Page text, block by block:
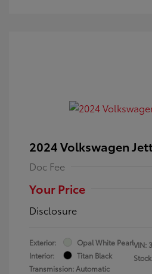
2024 Volkswagen
Doc Fee
Your Price
Disclosure
Exterior:
Opal White Pearl
Interior:
Titan Black
Transmission: Automatic
VIN: